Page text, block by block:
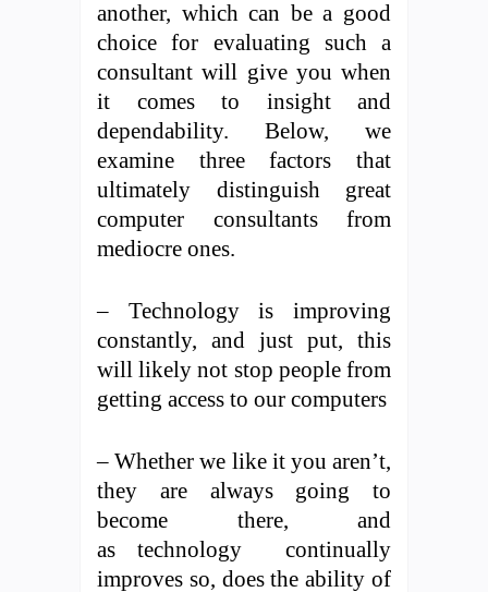
another, which can be a good
choice for evaluating such a
consultant will give you when
it comes to insight and
dependability. Below, we
examine three factors that
ultimately distinguish great
computer consultants from
mediocre ones.
– Technology is improving
constantly, and just put, this
will likely not stop people from
getting access to our computers
– Whether we like it you aren’t,
they are always going to
become there, and
as technology continually
improves so, does the ability of